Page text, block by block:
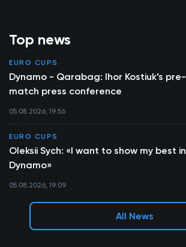
Top news
EURO CUPS
Dynamo - Qarabag: Ihor Kostiuk’s pre-
match press conference
05.08.2026, 19:56
EURO CUPS
Oleksii Sych: «I want to show my best in
Dynamo»
05.08.2026, 19:09
All News